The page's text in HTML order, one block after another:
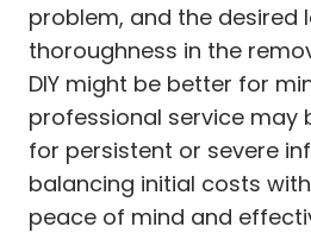
problem, and the desired
thoroughness in the
DIY might be better for
professional service may
for persistent or severe
balancing initial costs
peace of mind and